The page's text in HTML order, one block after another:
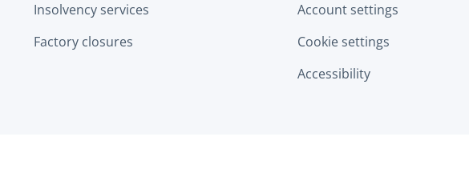
Insolvency services
Factory closures
Account settings
Cookie settings
Accessibility